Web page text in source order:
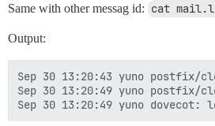
Same with other messag id: cat
Output:
Sep 30 13:20:43 yuno postfix/
Sep 30 13:20:49 yuno postfix/